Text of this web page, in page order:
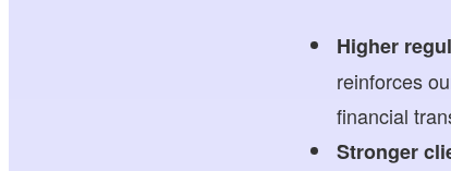
Higher
reinforces
financial
Stronger